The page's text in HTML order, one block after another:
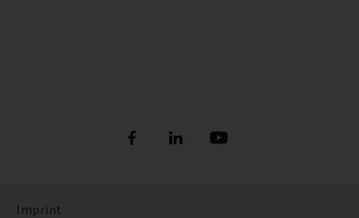
Imprint